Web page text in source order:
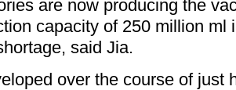
are now producing the
capacity of 250 million ml
said Jia.
over the course of just